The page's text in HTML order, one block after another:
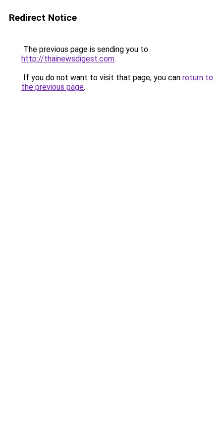
Redirect Notice
The previous page is sending you to
http://thainewsdigest.com.
If you do not want to visit that page, you can return to
the previous page.